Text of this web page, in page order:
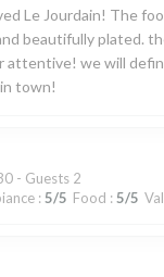
Le Jourdain! The
beautifully plated.
attentive! we will
town!
- Guests 2
: 5/5 Food : 5/5